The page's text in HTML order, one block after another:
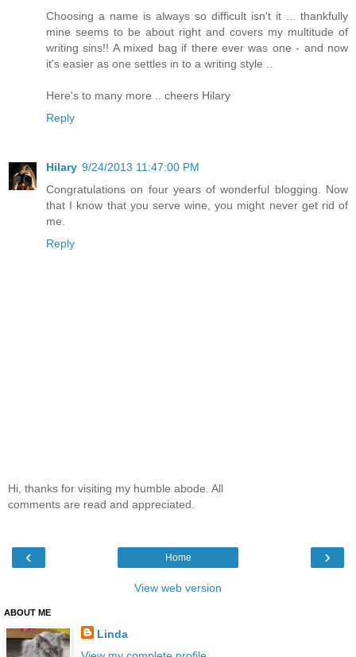
Choosing a name is always so difficult isn't it ... thankfully
mine seems to be about right and covers my multitude of
writing sins!! A mixed bag if there ever was one - and now
it's easier as one settles in to a writing style ..
Here's to many more .. cheers Hilary
Reply
Hilary 9/24/2013 11:47:00 PM
Congratulations on four years of wonderful blogging. Now
that I know that you serve wine, you might never get rid of
me.
Reply
Hi, thanks for visiting my humble abode. All
comments are read and appreciated.
‹ ›
Home
View web version
ABOUT ME
Linda